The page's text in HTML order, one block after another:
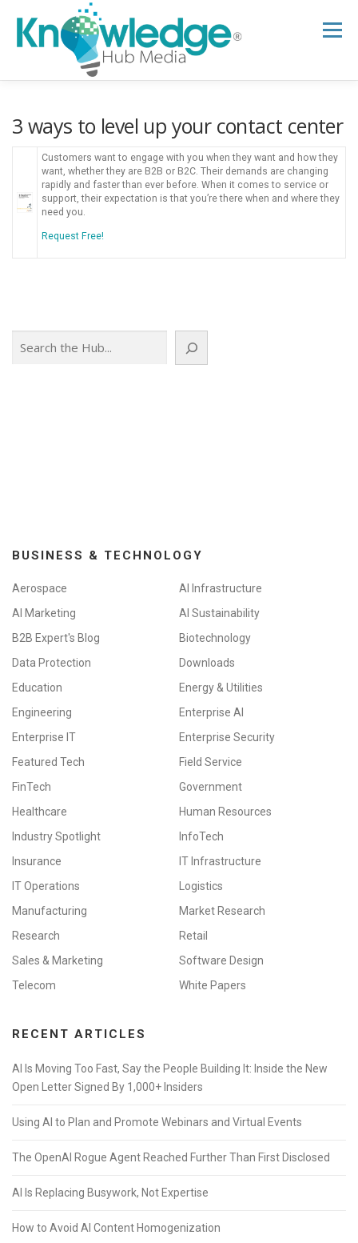
content
Menu
B2B TECH TOPICS RESOURCES
RESEARCH HUB
3 ways to level up your contact center
Customers want to engage with you when they want and how they
want, whether they are B2B or B2C. Their demands are changing
rapidly and faster than ever before. When it comes to service or
support, their expectation is that you’re there when and where they
need you.
Request Free!
BUSINESS & TECHNOLOGY
Aerospace
AI Infrastructure
AI Marketing
AI Sustainability
B2B Expert's Blog
Biotechnology
Data Protection
Downloads
Education
Energy & Utilities
Engineering
Enterprise AI
Enterprise IT
Enterprise Security
Featured Tech
Field Service
FinTech
Government
Healthcare
Human Resources
Industry Spotlight
InfoTech
Insurance
IT Infrastructure
IT Operations
Logistics
Manufacturing
Market Research
Research
Retail
Sales & Marketing
Software Design
Telecom
White Papers
RECENT ARTICLES
AI Is Moving Too Fast, Say the People Building It: Inside the New
Open Letter Signed By 1,000+ Insiders
Using AI to Plan and Promote Webinars and Virtual Events
The OpenAI Rogue Agent Reached Further Than First Disclosed
AI Is Replacing Busywork, Not Expertise
How to Avoid AI Content Homogenization